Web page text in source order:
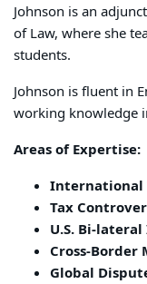
Johnson is an
of Law, where she
students.
Johnson is fluent in
working knowledge
Areas of Expertise:
International
Tax
U.S. Bi-
Cross-Border
Global